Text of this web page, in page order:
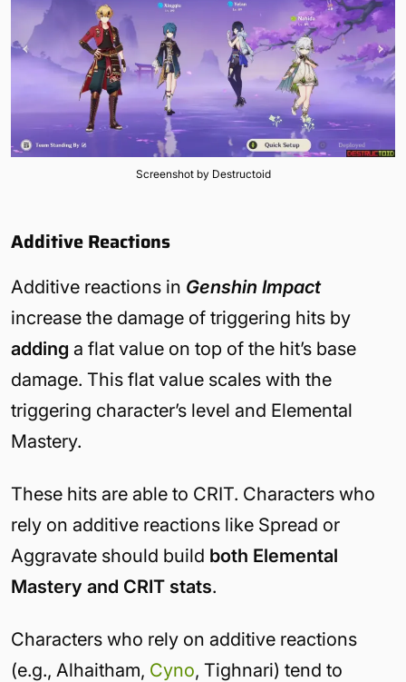
Screenshot by Destructoid
Additive Reactions
Additive reactions in Genshin Impact
increase the damage of triggering hits by
adding a flat value on top of the hit’s base
damage. This flat value scales with the
triggering character’s level and Elemental
Mastery.
These hits are able to CRIT. Characters who
rely on additive reactions like Spread or
Aggravate should build both Elemental
Mastery and CRIT stats.
Characters who rely on additive reactions
(e.g., Alhaitham, Cyno, Tighnari) tend to